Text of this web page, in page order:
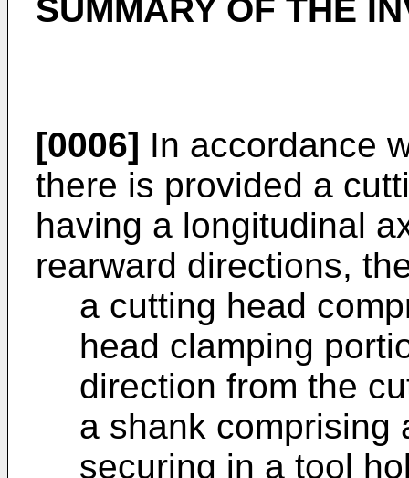
SUMMARY OF THE
[0006] In accordance
there is provided a
having a longitudinal
rearward directions,
a cutting head
head clamping
direction from the
a shank comprising
securing in a tool